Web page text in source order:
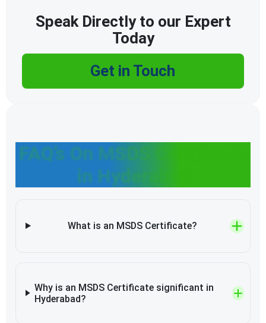
FAQ’s On MSDS Certificate
in Hyderabad
What is an MSDS Certificate?
Why is an MSDS Certificate significant in
Hyderabad?
Speak Directly to our Expert
Today
Get in Touch